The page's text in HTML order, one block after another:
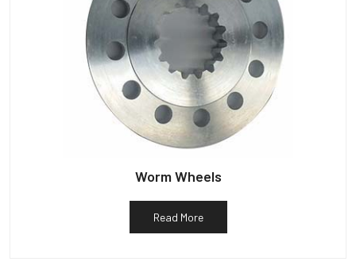
Worm Wheels
Read More